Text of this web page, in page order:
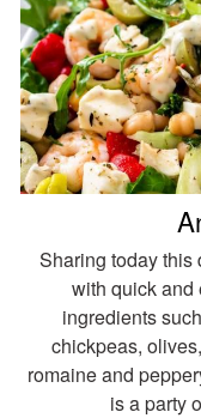
Sharing today this
with quick and
ingredients
chickpeas,
romaine and
is a party